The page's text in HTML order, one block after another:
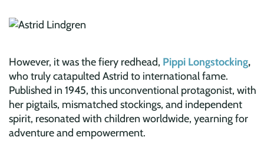
However, it was the fiery redhead, Pippi Longstocking,
who truly catapulted Astrid to international fame.
Published in 1945, this unconventional protagonist, with
her pigtails, mismatched stockings, and independent
spirit, resonated with children worldwide, yearning for
adventure and empowerment.